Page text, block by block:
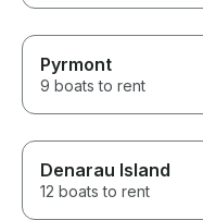
Pyrmont
9 boats to rent
Denarau Island
12 boats to rent